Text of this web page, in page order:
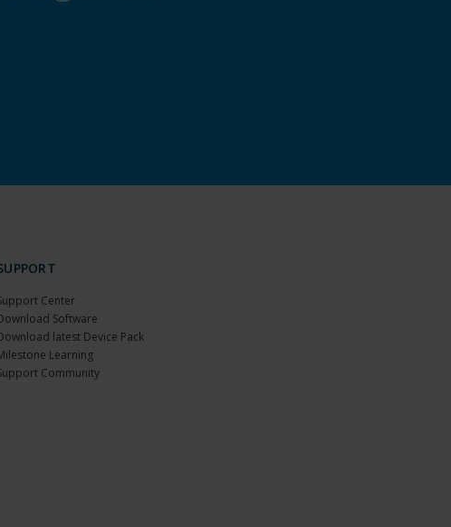
Center
Software
latest Device Pack
Learning
Community